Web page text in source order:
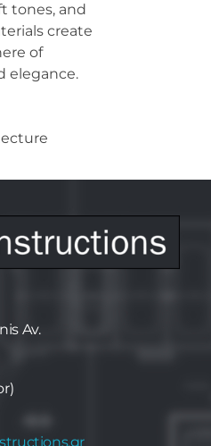
tones, and
create
of
elegance.
Av.